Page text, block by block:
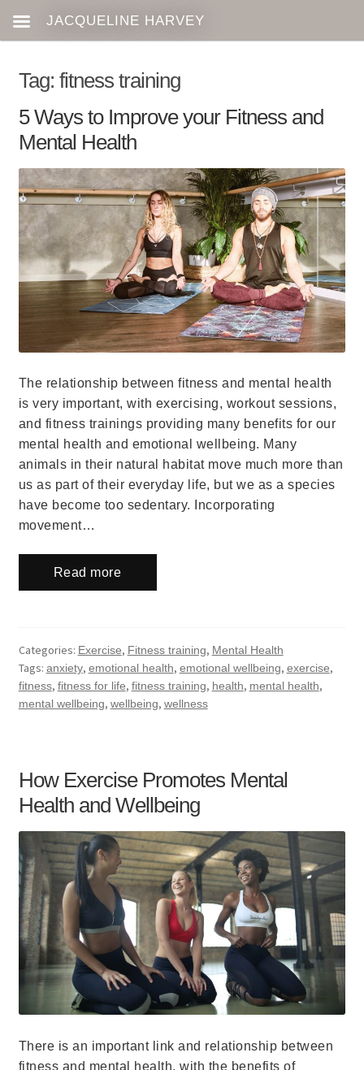
Tag: fitness training
5 Ways to Improve your Fitness and
Mental Health
The relationship between fitness and mental health
is very important, with exercising, workout sessions,
and fitness trainings providing many benefits for our
mental health and emotional wellbeing. Many
animals in their natural habitat move much more than
us as part of their everyday life, but we as a species
have become too sedentary. Incorporating
movement…
Read more
Categories: Exercise, Fitness training, Mental Health
Tags: anxiety, emotional health, emotional wellbeing, exercise,
fitness, fitness for life, fitness training, health, mental health,
mental wellbeing, wellbeing, wellness
How Exercise Promotes Mental
Health and Wellbeing
There is an important link and relationship between
fitness and mental health, with the benefits of